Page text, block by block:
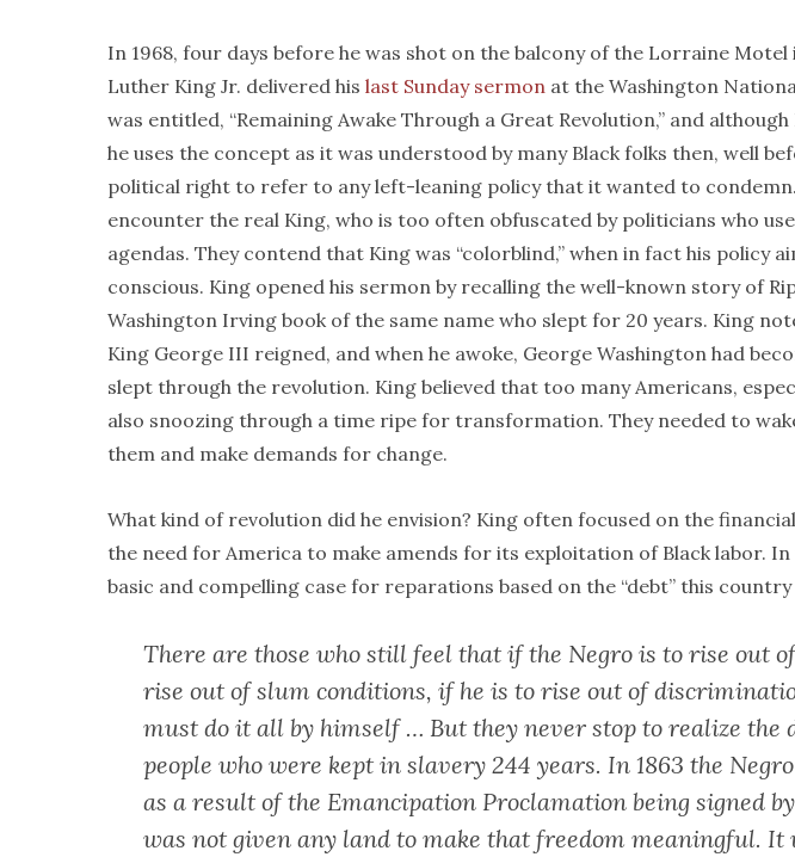
In 1968, four days before he was shot on the balcony of the Lorraine
Luther King Jr. delivered his last Sunday sermon at the Washington
was entitled, “Remaining Awake Through a Great Revolution,” and although
he uses the concept as it was understood by many Black folks then, well
political right to refer to any left-leaning policy that it wanted to
encounter the real King, who is too often obfuscated by politicians who
agendas. They contend that King was “colorblind,” when in fact his policy
conscious. King opened his sermon by recalling the well-known story of
Washington Irving book of the same name who slept for 20 years. King
King George III reigned, and when he awoke, George Washington had
slept through the revolution. King believed that too many Americans,
also snoozing through a time ripe for transformation. They needed to
them and make demands for change.
What kind of revolution did he envision? King often focused on the
the need for America to make amends for its exploitation of Black labor. In
basic and compelling case for reparations based on the “debt” this
There are those who still feel that if the Negro is to rise out
rise out of slum conditions, if he is to rise out of
must do it all by himself … But they never stop to realize the
people who were kept in slavery 244 years. In 1863 the
as a result of the Emancipation Proclamation being signed
was not given any land to make that freedom meaningful. It